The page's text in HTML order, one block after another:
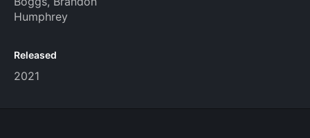
Humphrey
Released
2021